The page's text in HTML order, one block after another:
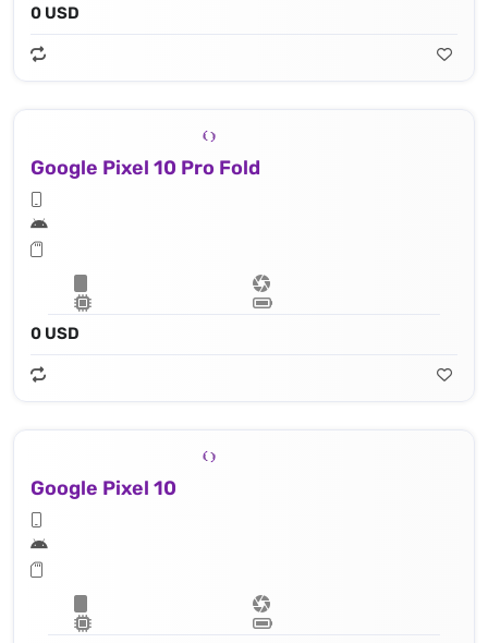
0 USD
Google Pixel 10 Pro Fold
0 USD
Google Pixel 10